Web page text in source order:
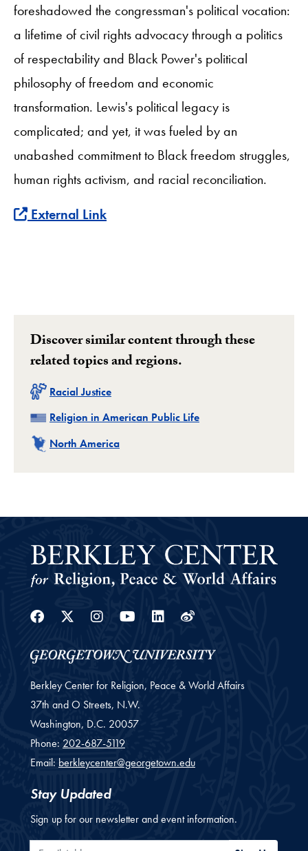
foreshadowed the congressman's political vocation:
a lifetime of civil rights advocacy through a politics
of respectability and Black Power's political
philosophy of freedom and economic
transformation. Lewis's political legacy is
complicated; and yet, it was fueled by an
unabashed commitment to Black freedom struggles,
human rights activism, and racial reconciliation.
External Link
Discover similar content through these
related topics and regions.
Related
Racial Justice
Related
Religion in American Public Life
Related
North America
Facebook
Twitter
Instagram
YoutubeLinkedin
Weibo
Berkley Center for Religion, Peace & World Affairs
37th and O Streets, N.W.
Washington, D.C. 20057
Phone: 202-687-5119
Email: berkleycenter@georgetown.edu
Stay Updated
Sign up for our newsletter and event information.